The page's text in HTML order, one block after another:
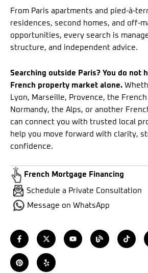
From Paris apartments and pied-à-
residences, second homes, and off-
opportunities, every search is
structure, and independent advice.
Searching outside Paris? You do not
French property market alone.
Lyon, Marseille, Provence, the
Normandy, the Alps, or another
can connect you with trusted local
help you move forward with clarity,
confidence.
French Mortgage Financing
Schedule a Private Consultation
Message on WhatsApp
F
a
c
e
b
o
X
-
t
w
i
t
Y
o
u
B
l
o
T
i
k
P
i
n
t
e
r
Y
e
l
p